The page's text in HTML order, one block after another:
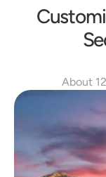
About